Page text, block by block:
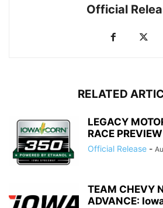
Official
RELATED
LEGACY
RACE PREVIEW
Official Release -
TEAM CHEVY
ADVANCE: